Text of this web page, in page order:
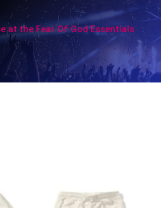
at the Fear Of God Essentials